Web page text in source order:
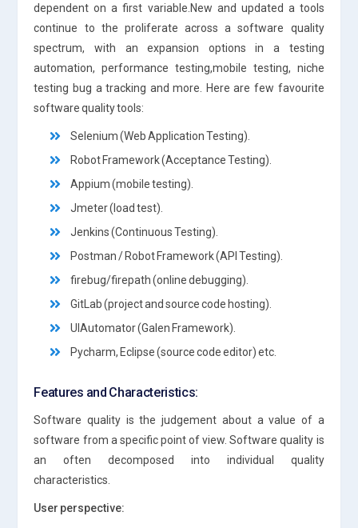
dependent on a first variable.New and updated a tools
continue to the proliferate across a software quality
spectrum, with an expansion options in a testing
automation, performance testing,mobile testing, niche
testing bug a tracking and more. Here are few favourite
software quality tools:
Selenium (Web Application Testing).
Robot Framework (Acceptance Testing).
Appium (mobile testing).
Jmeter (load test).
Jenkins (Continuous Testing).
Postman / Robot Framework (API Testing).
firebug/firepath (online debugging).
GitLab (project and source code hosting).
UIAutomator (Galen Framework).
Pycharm, Eclipse (source code editor) etc.
Features and Characteristics:
Software quality is the judgement about a value of a
software from a specific point of view. Software quality is
an often decomposed into individual quality
characteristics.
User perspective: